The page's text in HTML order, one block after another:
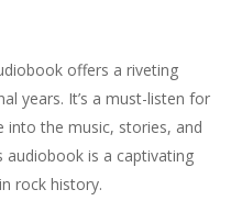
offers a riveting
years. It’s a must-listen for
into the music, stories, and
audiobook is a captivating
rock history.